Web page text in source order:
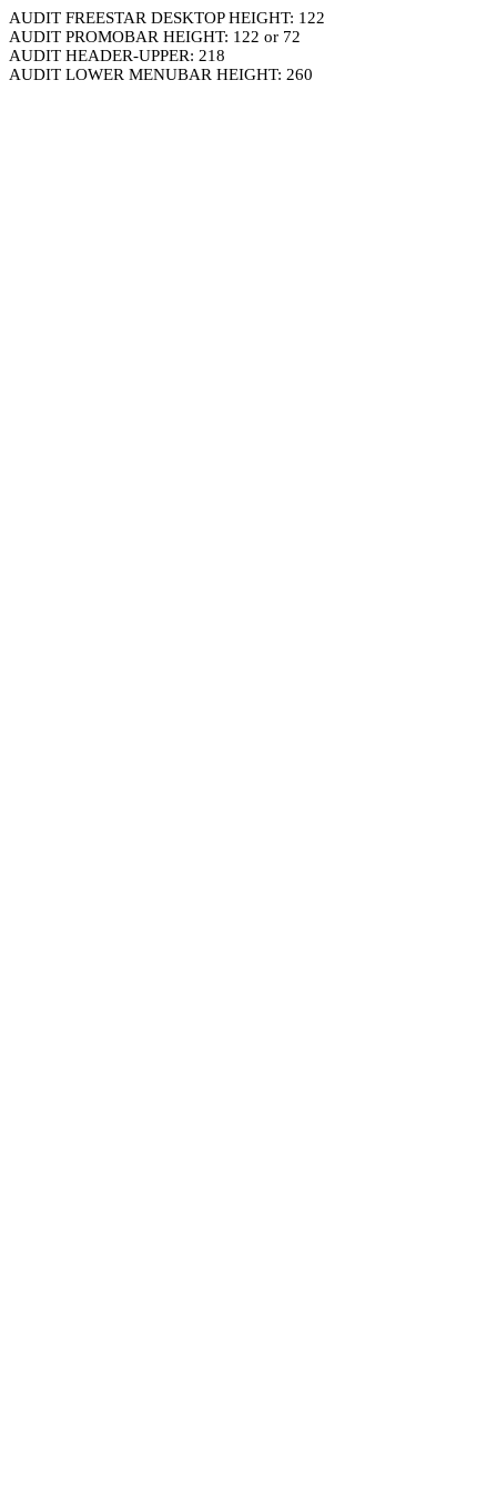
AUDIT FREESTAR DESKTOP HEIGHT: 122
AUDIT PROMOBAR HEIGHT: 122 or 72
AUDIT HEADER-UPPER: 218
AUDIT LOWER MENUBAR HEIGHT: 260